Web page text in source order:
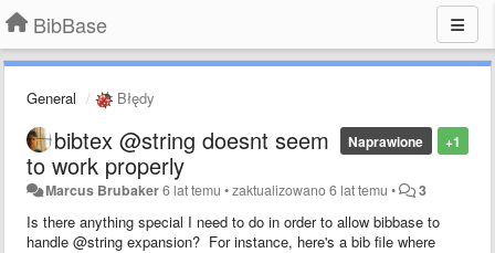
BibBase
General Błędy
+1
Naprawione
bibtex @string doesnt seem
to work properly
Marcus Brubaker6 lat temu •zaktualizowano6 lat temu • 3
Is there anything special I need to do in order to allow bibbase to
handle @string expansion? For instance, here's a bib file where